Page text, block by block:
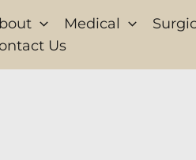
Medical
Us